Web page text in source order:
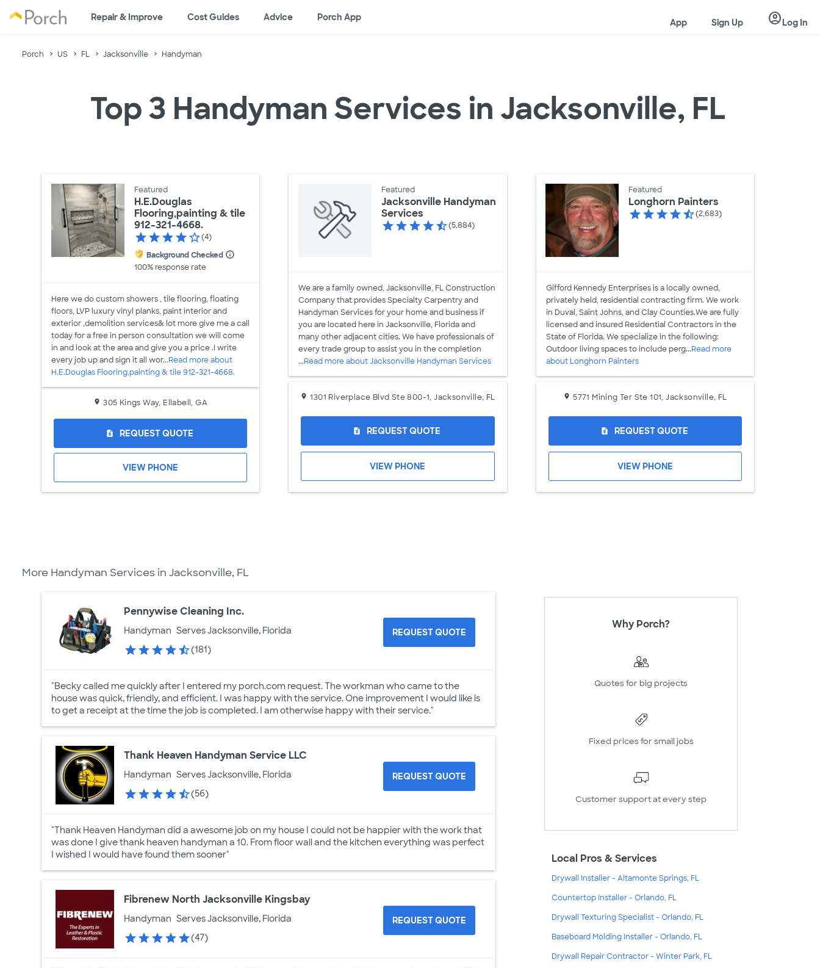
Repair & Improve Cost Guides Advice Porch App App Sign Up account_circleLog In
Porch US FL Jacksonville Handyman
Top 3 Handyman Services in Jacksonville, FL
Featured
H.E.Douglas
Flooring,painting & tile
912-321-4668.
(4)
Background Checked
100% response rate
Here we do custom showers , tile flooring, floating
floors, LVP luxury vinyl planks, paint interior and
exterior ,demolition services& lot more give me a call
today for a free in person consultation we will come
in and look at the area and give you a price .I write
every job up and sign it all wor...Read more about
H.E.Douglas Flooring,painting & tile 912-321-4668.
305 Kings Way, Ellabell, GA
request_quote REQUEST QUOTE
VIEW PHONE
Featured
Jacksonville Handyman
Services
(5,884)
We are a family owned, Jacksonville, FL Construction
Company that provides Specialty Carpentry and
Handyman Services for your home and business if
you are located here in Jacksonville, Florida and
many other adjacent cities. We have professionals of
every trade group to assist you in the completion
...Read more about Jacksonville Handyman Services
1301 Riverplace Blvd Ste 800-1, Jacksonville, FL
request_quote REQUEST QUOTE
VIEW PHONE
Featured
Longhorn Painters
(2,683)
Gifford Kennedy Enterprises is a locally owned,
privately held, residential contracting firm. We work
in Duval, Saint Johns, and Clay Counties.We are fully
licensed and insured Residential Contractors in the
State of Florida. We specialize in the following:
Outdoor living spaces to include perg...Read more
about Longhorn Painters
5771 Mining Ter Ste 101, Jacksonville, FL
request_quote REQUEST QUOTE
VIEW PHONE
More Handyman Services in Jacksonville, FL
Pennywise Cleaning Inc.
Handyman Serves Jacksonville, Florida
(181)
REQUEST QUOTE
"Becky called me quickly after I entered my porch.com request. The workman who came to the
house was quick, friendly, and efficient. I was happy with the service. One improvement I would like is
to get a receipt at the time the job is completed. I am otherwise happy with their service."
Thank Heaven Handyman Service LLC
Handyman Serves Jacksonville, Florida
(56)
REQUEST QUOTE
"Thank Heaven Handyman did a awesome job on my house I could not be happier with the work that
was done I give thank heaven handyman a 10. From floor wall and the kitchen everything was perfect
I wished I would have found them sooner"
Fibrenew North Jacksonville Kingsbay
Handyman Serves Jacksonville, Florida
(47)
REQUEST QUOTE
Why Porch?
Quotes for big projects
Fixed prices for small jobs
Customer support at every step
Local Pros & Services
Drywall Installer - Altamonte Springs, FL
Countertop Installer - Orlando, FL
Drywall Texturing Specialist - Orlando, FL
Baseboard Molding Installer - Orlando, FL
Drywall Repair Contractor - Winter Park, FL